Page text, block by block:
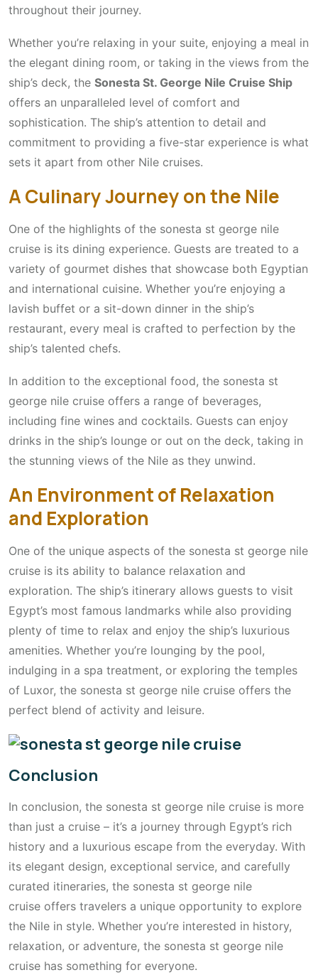
throughout their journey.
Whether you’re relaxing in your suite, enjoying a meal in
the elegant dining room, or taking in the views from the
ship’s deck, the Sonesta St. George Nile Cruise Ship
offers an unparalleled level of comfort and
sophistication. The ship’s attention to detail and
commitment to providing a five-star experience is what
sets it apart from other Nile cruises.
A Culinary Journey on the Nile
One of the highlights of the sonesta st george nile
cruise is its dining experience. Guests are treated to a
variety of gourmet dishes that showcase both Egyptian
and international cuisine. Whether you’re enjoying a
lavish buffet or a sit-down dinner in the ship’s
restaurant, every meal is crafted to perfection by the
ship’s talented chefs.
In addition to the exceptional food, the sonesta st
george nile cruise offers a range of beverages,
including fine wines and cocktails. Guests can enjoy
drinks in the ship’s lounge or out on the deck, taking in
the stunning views of the Nile as they unwind.
An Environment of Relaxation
and Exploration
One of the unique aspects of the sonesta st george nile
cruise is its ability to balance relaxation and
exploration. The ship’s itinerary allows guests to visit
Egypt’s most famous landmarks while also providing
plenty of time to relax and enjoy the ship’s luxurious
amenities. Whether you’re lounging by the pool,
indulging in a spa treatment, or exploring the temples
of Luxor, the sonesta st george nile cruise offers the
perfect blend of activity and leisure.
Conclusion
In conclusion, the sonesta st george nile cruise is more
than just a cruise – it’s a journey through Egypt’s rich
history and a luxurious escape from the everyday. With
its elegant design, exceptional service, and carefully
curated itineraries, the sonesta st george nile
cruise offers travelers a unique opportunity to explore
the Nile in style. Whether you’re interested in history,
relaxation, or adventure, the sonesta st george nile
cruise has something for everyone.